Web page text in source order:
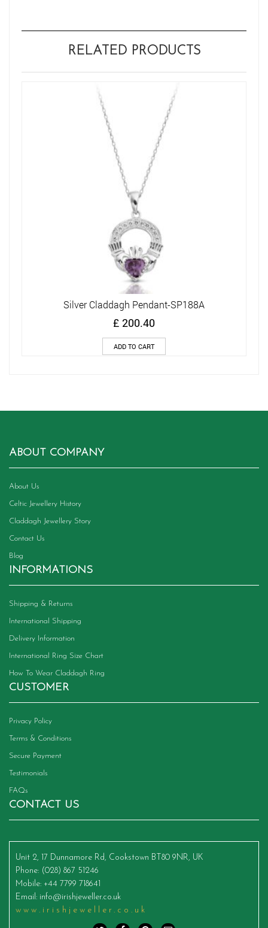
RELATED PRODUCTS
Silver Claddagh Pendant-SP188A
£ 200.40
ADD TO CART
ABOUT COMPANY
About Us
Celtic Jewellery History
Claddagh Jewellery Story
Contact Us
Blog
INFORMATIONS
Shipping & Returns
International Shipping
Delivery Information
International Ring Size Chart
How To Wear Claddagh Ring
CUSTOMER
Privacy Policy
Terms & Conditions
Secure Payment
Testimonials
FAQs
CONTACT US
Unit 2, 17 Dunnamore Rd, Cookstown BT80 9NR, UK
Phone: (028) 867 51246
Mobile: +44 7799 718641
Email: info@irishjeweller.co.uk
www.irishjeweller.co.uk